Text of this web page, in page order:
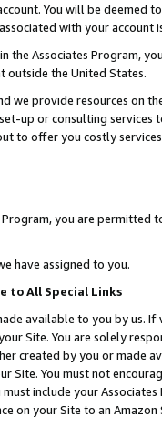
You will be deemed
with your account
the Associates Program,
outside the United States.
we provide resources on
up or consulting
to offer you costly
you are permitted
have assigned to you.
to All Special Links
available to you by us.
Site. You are solely
created by you or
You must not
include your
on your Site to an